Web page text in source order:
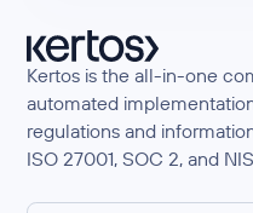
Kertos is the all-in-one
automated
regulations and
ISO 27001, SOC 2, and